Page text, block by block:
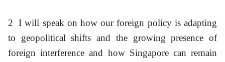
2 I will speak on how our foreign policy is adapting
to geopolitical shifts and the growing presence of
foreign interference and how Singapore can remain